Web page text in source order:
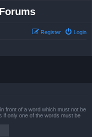
Login
Register
in front of a word which must not be
if only one of the words must be